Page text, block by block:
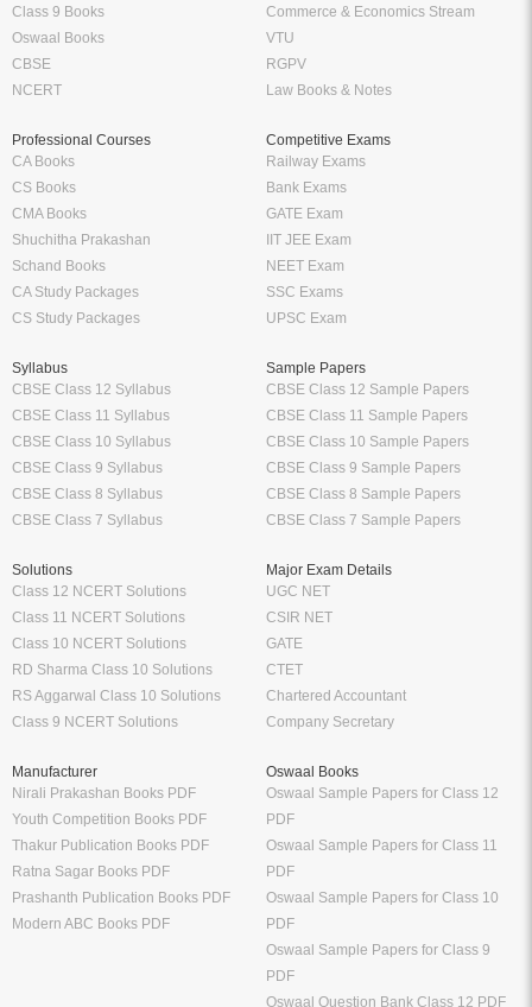
Professional Courses
CA Books
CS Books
Shuchitha Prakashan
Schand Books
CA Study Packages
CS Study Packages
Competitive Exams
Railway Exams
Bank Exams
IIT JEE Exam
NEET Exam
SSC Exams
UPSC Exam
Syllabus
CBSE Class 12 Syllabus
CBSE Class 11 Syllabus
CBSE Class 9 Syllabus
CBSE Class 8 Syllabus
CBSE Class 7 Syllabus
Sample Papers
CBSE Class 12 Sample Papers
CBSE Class 11 Sample Papers
CBSE Class 9 Sample Papers
CBSE Class 8 Sample Papers
CBSE Class 7 Sample Papers
Solutions
Class 12 NCERT Solutions
Class 11 NCERT Solutions
RD Sharma Class 10 Solutions
RS Aggarwal Class 10 Solutions
Class 9 NCERT Solutions
Major Exam Details
UGC NET
CSIR NET
CTET
Chartered Accountant
Company Secretary
Manufacturer
Nirali Prakashan Books PDF
Youth Competition Books PDF
Ratna Sagar Books PDF
Prashanth Publication Books PDF
Modern ABC Books PDF
Oswaal Books
Oswaal Sample Papers for Class 12
PDF
PDF
Oswaal Sample Papers for Class 10
PDF
Oswaal Sample Papers for Class 9
PDF
Oswaal Question Bank Class 12 PDF
Oswaal Question Bank Class 10 PDF
Download Books PDF
Class 8 Books PDF